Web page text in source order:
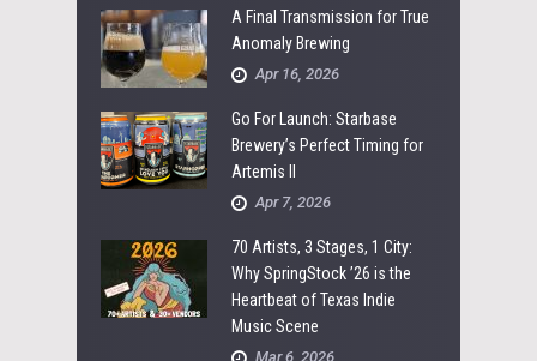
A Final Transmission for True
Anomaly Brewing
Apr 16, 2026
Go For Launch: Starbase
Brewery’s Perfect Timing for
Artemis II
Apr 7, 2026
70 Artists, 3 Stages, 1 City:
Why SpringStock ’26 is the
Heartbeat of Texas Indie
Music Scene
Mar 6, 2026